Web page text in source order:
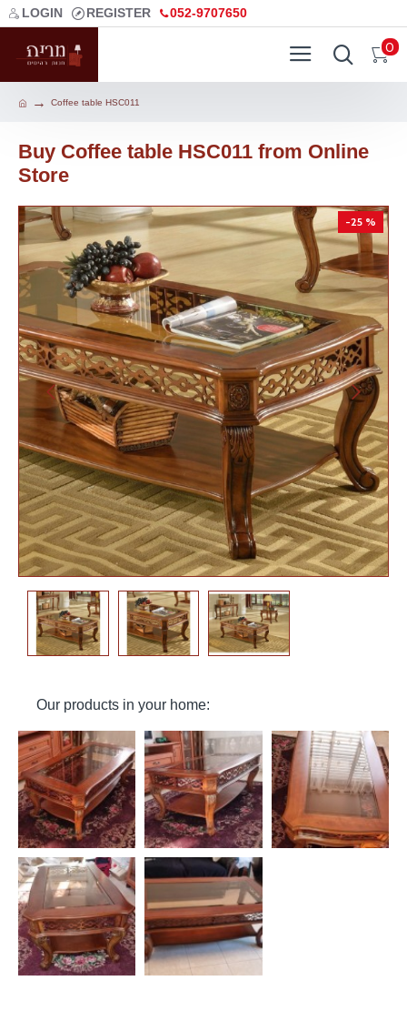
LOGIN REGISTER 052-9707650
0
Coffee table HSC011
Buy Coffee table HSC011 from Online
Store
-25 %
Our products in your home: